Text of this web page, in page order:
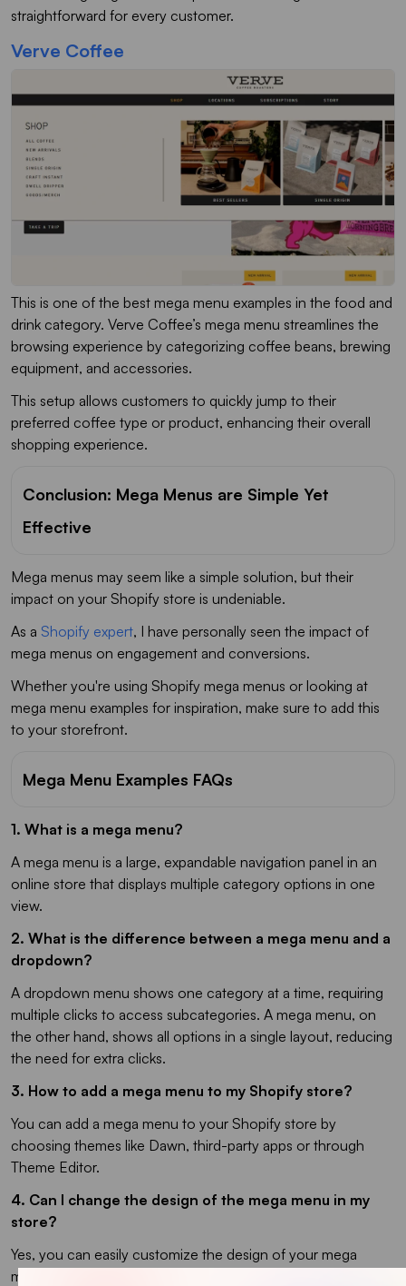
straightforward for every customer.
Verve Coffee
This is one of the best mega menu examples in the food and
drink category. Verve Coffee’s mega menu streamlines the
browsing experience by categorizing coffee beans, brewing
equipment, and accessories.
This setup allows customers to quickly jump to their
preferred coffee type or product, enhancing their overall
shopping experience.
Conclusion: Mega Menus are Simple Yet
Effective
Mega menus may seem like a simple solution, but their
impact on your Shopify store is undeniable.
As a Shopify expert, I have personally seen the impact of
mega menus on engagement and conversions.
Whether you're using Shopify mega menus or looking at
mega menu examples for inspiration, make sure to add this
to your storefront.
Mega Menu Examples FAQs
1. What is a mega menu?
A mega menu is a large, expandable navigation panel in an
online store that displays multiple category options in one
view.
2. What is the difference between a mega menu and a
dropdown?
A dropdown menu shows one category at a time, requiring
multiple clicks to access subcategories. A mega menu, on
the other hand, shows all options in a single layout, reducing
the need for extra clicks.
3. How to add a mega menu to my Shopify store?
You can add a mega menu to your Shopify store by
choosing themes like Dawn, third-party apps or through
Theme Editor.
4. Can I change the design of the mega menu in my
store?
Yes, you can easily customize the design of your mega
menu through Shopify’s theme editor. You will need